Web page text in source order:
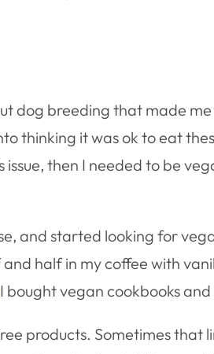
dog breeding that made
thinking it was ok to eat
then I needed to be
and started looking for
half in my coffee with
bought vegan cookbooks
products. Sometimes